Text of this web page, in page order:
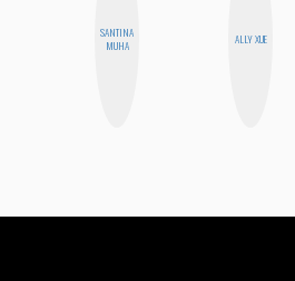
SANTINA
MUHA
ALLY XUE